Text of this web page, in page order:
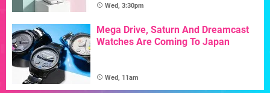
Wed, 3:30pm
Mega Drive, Saturn And Dreamcast
Watches Are Coming To Japan
Wed, 11am